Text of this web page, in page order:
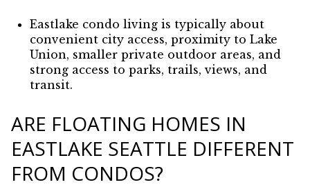
Eastlake condo living is typically about
convenient city access, proximity to Lake
Union, smaller private outdoor areas, and
strong access to parks, trails, views, and
transit.
ARE FLOATING HOMES IN
EASTLAKE SEATTLE DIFFERENT
FROM CONDOS?